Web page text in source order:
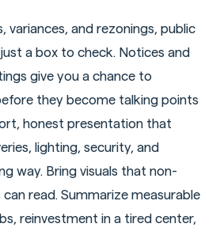
variances, and rezonings, public
a box to check. Notices and
give you a chance to
they become talking points
honest presentation that
lighting, security, and
way. Bring visuals that non-
read. Summarize measurable
reinvestment in a tired center,